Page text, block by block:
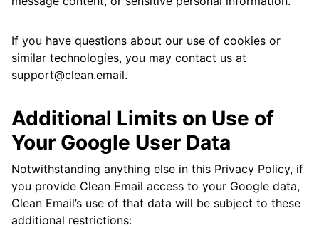
If you have questions about our use of cookies or
similar technologies, you may contact us at
support@clean.email.
Additional Limits on Use of
Your Google User Data
Notwithstanding anything else in this Privacy Policy, if
you provide Clean Email access to your Google data,
Clean Email’s use of that data will be subject to these
additional restrictions: